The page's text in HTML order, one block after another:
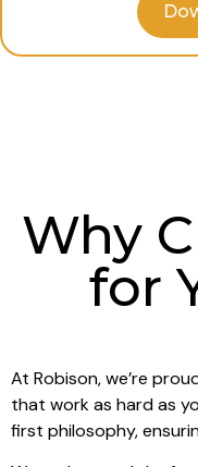
Why
for
At Robison, we’re
that work as hard as
first philosophy,